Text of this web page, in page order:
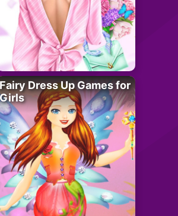
Fairy Dress Up Games for
Girls